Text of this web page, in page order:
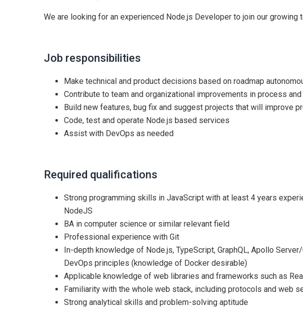
We are looking for an experienced Node.js Developer to join our growing
Job responsibilities
Make technical and product decisions based on roadmap
Contribute to team and organizational improvements in process
Build new features, bug fix and suggest projects that will improve
Code, test and operate Node.js based services
Assist with DevOps as needed
Required qualifications
Strong programming skills in JavaScript with at least 4 years
NodeJS
BA in computer science or similar relevant field
Professional experience with Git
In-depth knowledge of Node.js, TypeScript, GraphQL, Apollo
DevOps principles (knowledge of Docker desirable)
Applicable knowledge of web libraries and frameworks such as
Familiarity with the whole web stack, including protocols and web
Strong analytical skills and problem-solving aptitude